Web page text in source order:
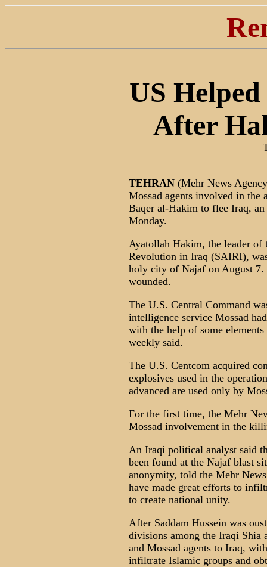
US
After
TEHRAN(Mehr News
Mossad agents involved in the
Baqer al-Hakim to flee Iraq,
Monday.
Ayatollah Hakim, the leader of
Revolution in Iraq (SAIRI),
holy city of Najaf on August 7.
wounded.
The U.S. Central Command
intelligence service Mossad
with the help of some
weekly said.
The U.S. Centcom acquired
explosives used in the
advanced are used only by
For the first time, the Mehr
Mossad involvement in the
An Iraqi political analyst said
been found at the Najaf blast
anonymity, told the Mehr
have made great efforts to
to create national unity.
After Saddam Hussein was
divisions among the Iraqi Shia
and Mossad agents to Iraq,
infiltrate Islamic groups and